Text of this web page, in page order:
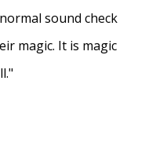
sound check
magic. It is magic